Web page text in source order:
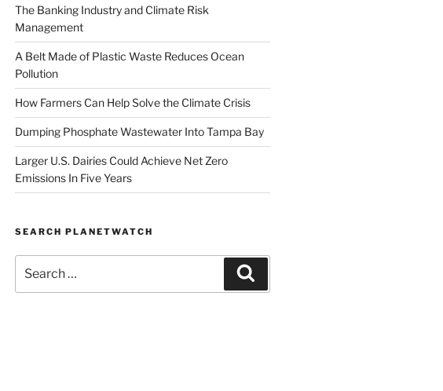
The Banking Industry and Climate Risk
Management
A Belt Made of Plastic Waste Reduces Ocean
Pollution
How Farmers Can Help Solve the Climate Crisis
Dumping Phosphate Wastewater Into Tampa Bay
Larger U.S. Dairies Could Achieve Net Zero
Emissions In Five Years
SEARCH PLANETWATCH
for: